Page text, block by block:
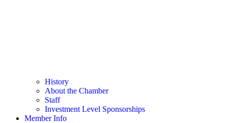
History
About the Chamber
Staff
Investment Level Sponsorships
Member Info